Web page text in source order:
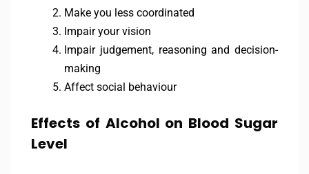
Make you less coordinated
Impair your vision
Impair judgement, reasoning and decision-
making
Affect social behaviour
Effects of Alcohol on Blood Sugar
Level